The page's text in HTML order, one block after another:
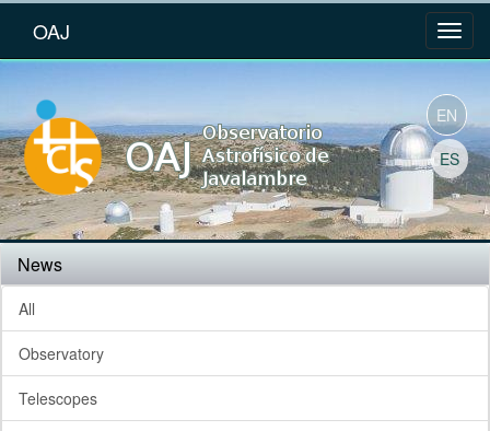
OAJ
EN
ES
News
All
Observatory
Telescopes